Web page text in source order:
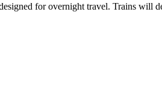
for overnight travel. Trains will